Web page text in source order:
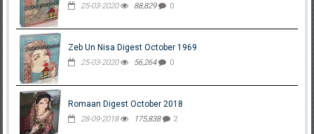
25-03-2020 88,829 0
Zeb Un Nisa Digest October 1969
25-03-2020 56,264 0
Romaan Digest October 2018
28-09-2018 175,838 2